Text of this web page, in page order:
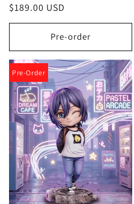
Precio
habitual
$189.00 USD
Pre-order
Pre-Order